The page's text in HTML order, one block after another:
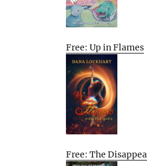
Free: Up in Flames
Free: The